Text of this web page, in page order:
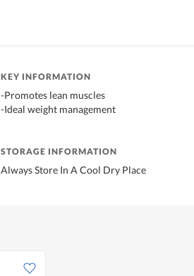
KEY INFORMATION
-Promotes lean muscles
-Ideal weight management
STORAGE INFORMATION
Always Store In A Cool Dry Place